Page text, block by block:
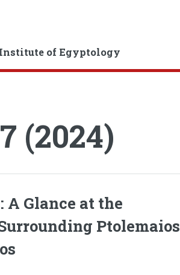
of Egyptology
(2024)
A Glance at the
Ptolemaios